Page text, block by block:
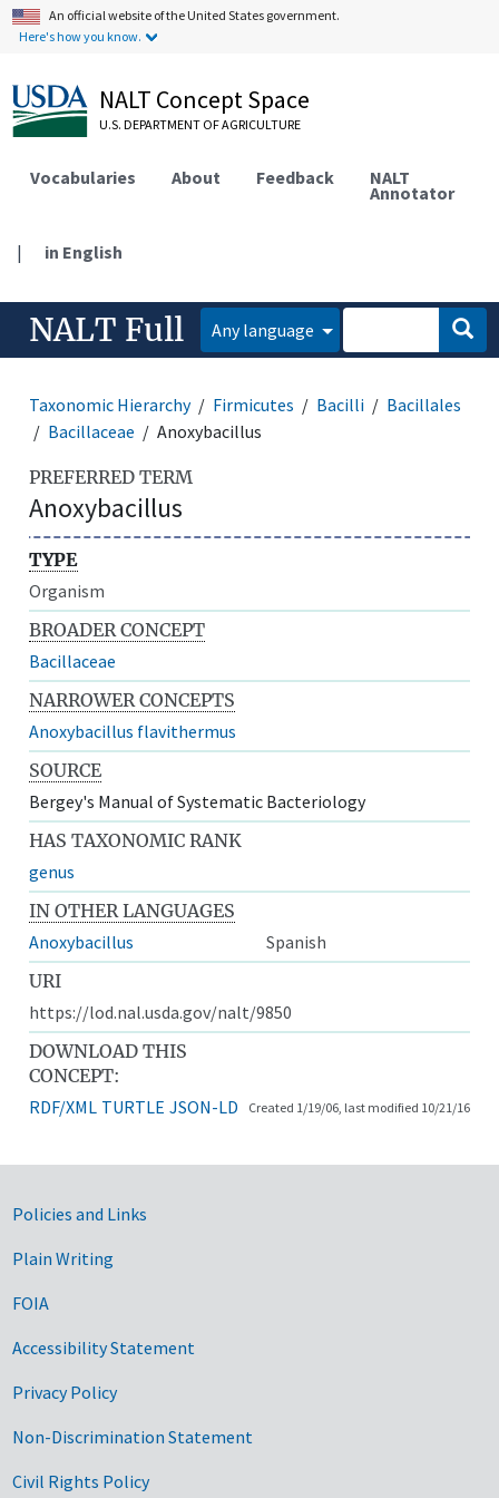
An official website of the United States government.
Here's how you know.
NALT Concept Space
U.S. DEPARTMENT OF AGRICULTURE
Vocabularies About Feedback NALT
Annotator
| in English
NALT Full Any language
Taxonomic Hierarchy Firmicutes Bacilli
Bacillales
Bacillaceae
Anoxybacillus
PREFERRED TERM
Anoxybacillus
TYPE
Organism
BROADER CONCEPT
Bacillaceae
NARROWER CONCEPTS
Anoxybacillus flavithermus
SOURCE
Bergey's Manual of Systematic Bacteriology
HAS TAXONOMIC RANK
genus
IN OTHER LANGUAGES
Anoxybacillus
Spanish
URI
https://lod.nal.usda.gov/nalt/9850
DOWNLOAD THIS
CONCEPT:
RDF/XML TURTLE JSON-LD Created 1/19/06, last modified 10/21/16
Government Links
Policies and Links
Plain Writing
FOIA
Accessibility Statement
Privacy Policy
Non-Discrimination Statement
Civil Rights Policy